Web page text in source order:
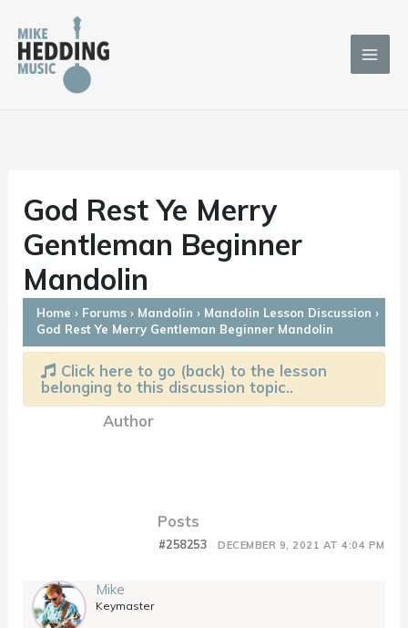
content
God Rest Ye Merry
Gentleman Beginner
Mandolin
Home › Forums › Mandolin › Mandolin Lesson Discussion ›
God Rest Ye Merry Gentleman Beginner Mandolin
Click here to go (back) to the lesson
belonging to this discussion topic..
Author
Posts
DECEMBER 9, 2021 AT 4:04 PM
#258253
Mike
Keymaster